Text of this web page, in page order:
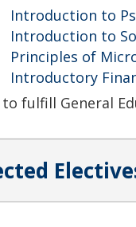
Introduction to
Introduction to
Principles of
Introductory
to fulfill General